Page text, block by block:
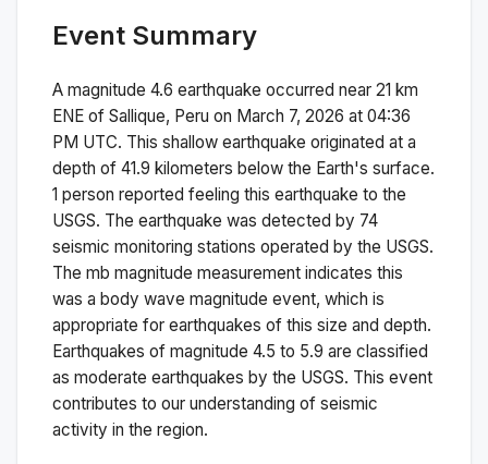
Event Summary
A magnitude 4.6 earthquake occurred near 21 km
ENE of Sallique, Peru on March 7, 2026 at 04:36
PM UTC. This shallow earthquake originated at a
depth of 41.9 kilometers below the Earth's surface.
1 person reported feeling this earthquake to the
USGS. The earthquake was detected by 74
seismic monitoring stations operated by the USGS.
The mb magnitude measurement indicates this
was a body wave magnitude event, which is
appropriate for earthquakes of this size and depth.
Earthquakes of magnitude 4.5 to 5.9 are classified
as moderate earthquakes by the USGS. This event
contributes to our understanding of seismic
activity in the region.